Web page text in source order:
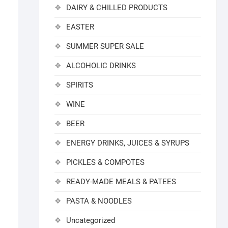
DAIRY & CHILLED PRODUCTS
EASTER
SUMMER SUPER SALE
ALCOHOLIC DRINKS
SPIRITS
WINE
BEER
ENERGY DRINKS, JUICES & SYRUPS
PICKLES & COMPOTES
READY-MADE MEALS & PATEES
PASTA & NOODLES
Uncategorized